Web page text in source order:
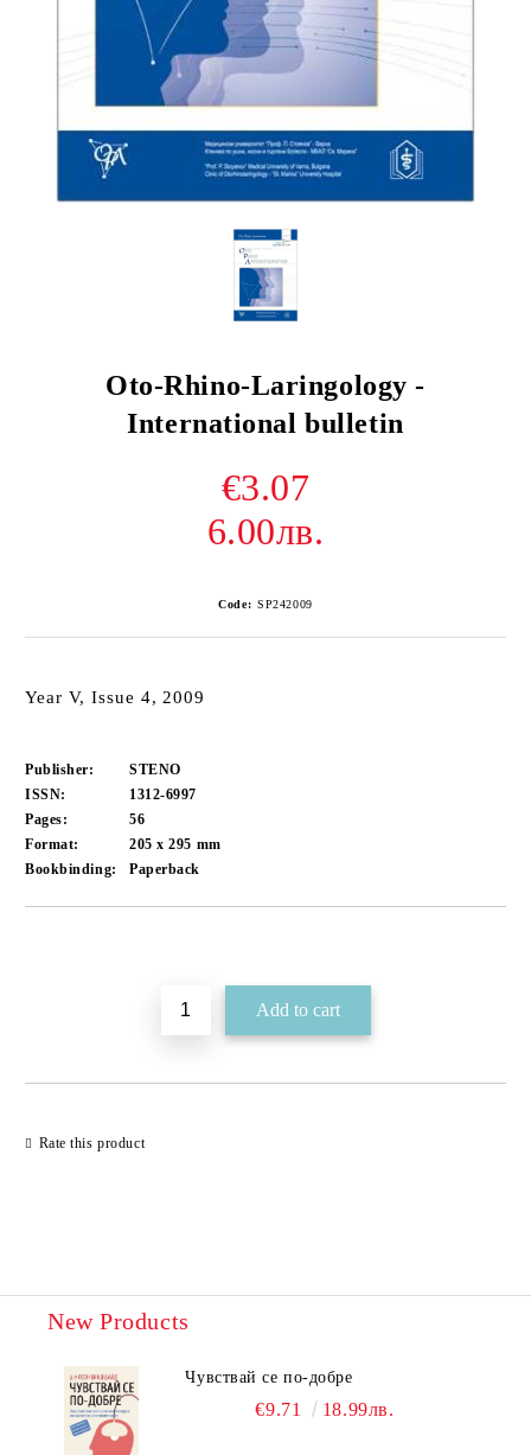
Oto-Rhino-Laringology -
International bulletin
€3.07
6.00лв.
Code: SP242009
Year V, Issue 4, 2009
Publisher:
STENO
ISSN:
1312-6997
Pages:
56
Format:
205 x 295 mm
Bookbinding:
Paperback
Rate this product
New Products
Чувствай се по-добре
€9.71 18.99лв.